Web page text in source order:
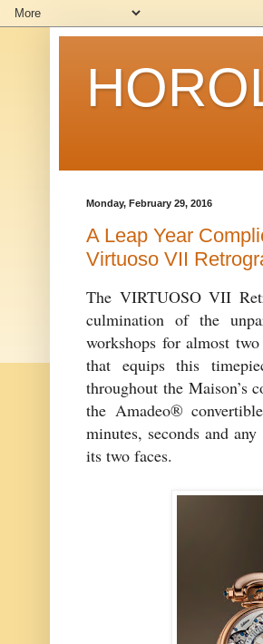
Monday, February 29, 2016
A Leap Year
Virtuoso VII
The VIRTUOSO VII
culmination of the
workshops for almost
that equips this
throughout the Maison’s
the Amadeo®
minutes, seconds and
its two faces.